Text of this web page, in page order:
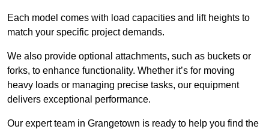
Each model comes with load capacities and lift heights to
match your specific project demands.
We also provide optional attachments, such as buckets or
forks, to enhance functionality. Whether it’s for moving
heavy loads or managing precise tasks, our equipment
delivers exceptional performance.
Our expert team in Grangetown is ready to help you find the